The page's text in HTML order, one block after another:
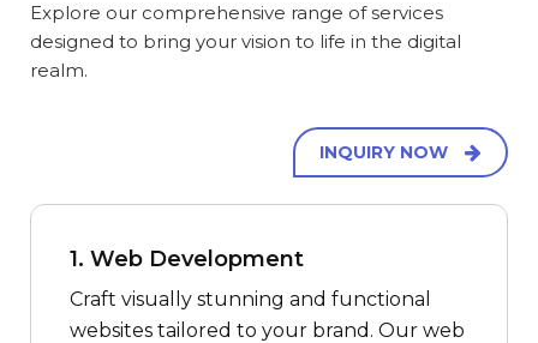
Explore our comprehensive range of services
designed to bring your vision to life in the digital
realm.
INQUIRY NOW
1. Web Development
Craft visually stunning and functional
websites tailored to your brand. Our web